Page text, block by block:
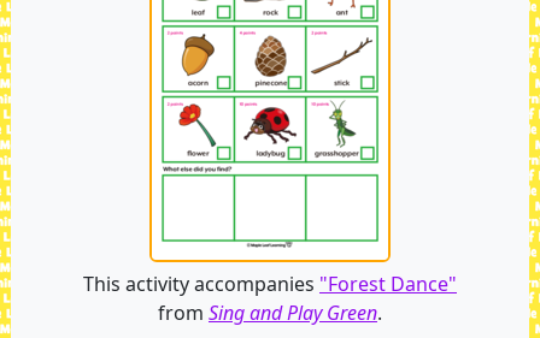
This activity accompanies "Forest Dance"
from Sing and Play Green.